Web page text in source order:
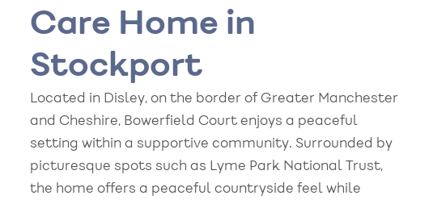
Care Home in
Stockport
Located in Disley, on the border of Greater Manchester
and Cheshire, Bowerfield Court enjoys a peaceful
setting within a supportive community. Surrounded by
picturesque spots such as Lyme Park National Trust,
the home offers a peaceful countryside feel while